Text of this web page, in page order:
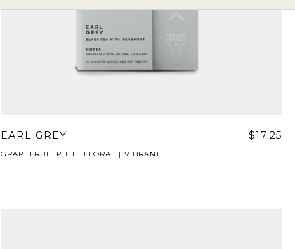
EARL GREY $17.25
GRAPEFRUIT PITH | FLORAL | VIBRANT